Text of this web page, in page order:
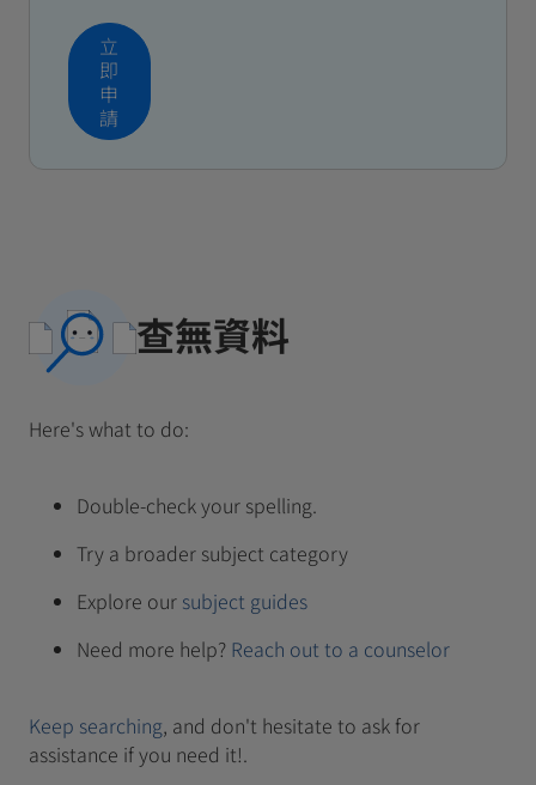
立
即
申
請
查無資料
Here's what to do:
Double-check your spelling.
Try a broader subject category
Explore our subject guides
Need more help? Reach out to a counselor
Keep searching, and don't hesitate to ask for
assistance if you need it!.